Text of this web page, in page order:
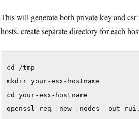
This will generate both private key and
hosts, create separate directory for each
cd /tmp
mkdir your-esx-hostname
cd your-esx-hostname
openssl req -new -nodes -out